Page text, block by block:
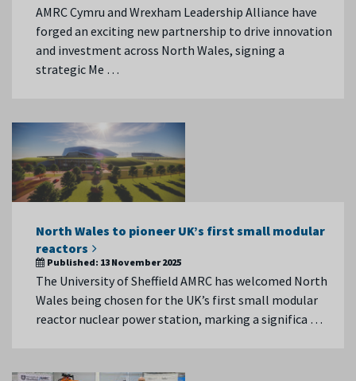
AMRC Cymru and Wrexham Leadership Alliance have
forged an exciting new partnership to drive innovation
and investment across North Wales, signing a
strategic Me …
North Wales to pioneer UK’s first small modular
reactors
Published: 13 November 2025
The University of Sheffield AMRC has welcomed North
Wales being chosen for the UK’s first small modular
reactor nuclear power station, marking a significa …